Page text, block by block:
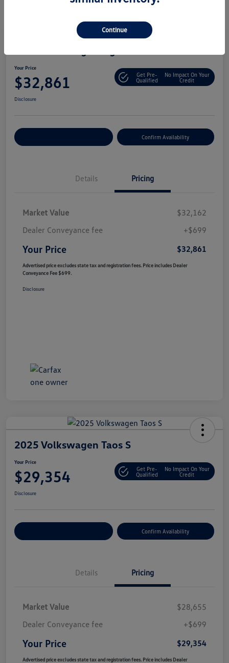
Your Price
$32,861
Get Pre-
Qualified
No Impact On Your
Credit
Disclosure
Confirm Availability
Details Pricing
Market Value
$32,162
Dealer Conveyance fee
+$699
Your Price $32,861
Advertised price excludes state tax and registration fees. Price includes Dealer
Conveyance Fee $699.
Disclosure
2025 Volkswagen Taos S
Your Price
$29,354
Get Pre-
Qualified
No Impact On Your
Credit
Disclosure
Confirm Availability
Details Pricing
Market Value
$28,655
Dealer Conveyance fee
+$699
Your Price $29,354
Advertised price excludes state tax and registration fees. Price includes Dealer
Continue